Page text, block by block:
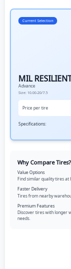
Current Selection
MIL
Advance
Size: 10.00-20/7.5
Price per tire
Specifications:
Why Compare Tires?
Value Options
Find similar quality tires
Faster Delivery
Tires from nearby
Premium Features
Discover tires with longer
needs.